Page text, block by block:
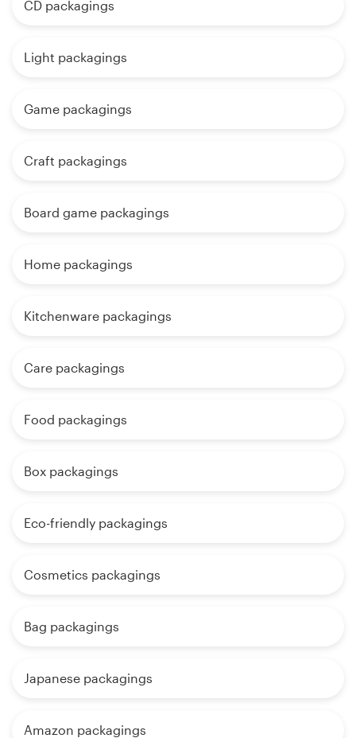
CD packagings
Light packagings
Game packagings
Craft packagings
Board game packagings
Home packagings
Kitchenware packagings
Care packagings
Food packagings
Box packagings
Eco-friendly packagings
Cosmetics packagings
Bag packagings
Japanese packagings
Amazon packagings